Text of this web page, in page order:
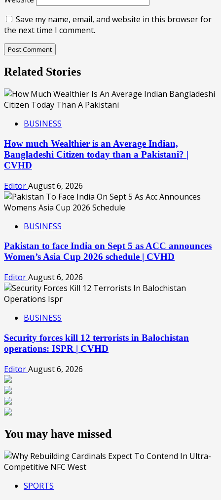
Save my name, email, and website in this browser for
the next time I comment.
Related Stories
BUSINESS
How much Wealthier is an Average Indian,
Bangladeshi Citizen today than a Pakistani? |
CVHD
EditorAugust 6, 2026
BUSINESS
Pakistan to face India on Sept 5 as ACC announces
Women’s Asia Cup 2026 schedule | CVHD
EditorAugust 6, 2026
BUSINESS
Security forces kill 12 terrorists in Balochistan
operations: ISPR | CVHD
EditorAugust 6, 2026
You may have missed
SPORTS